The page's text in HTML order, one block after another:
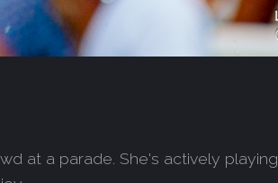
at a parade. She's actively playing